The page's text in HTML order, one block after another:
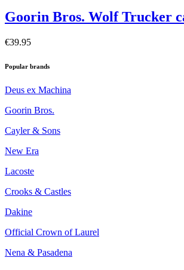
Goorin Bros. Wolf Trucker
€39.95
Popular brands
Deus ex Machina
Goorin Bros.
Cayler & Sons
New Era
Lacoste
Crooks & Castles
Dakine
Official Crown of Laurel
Nena & Pasadena